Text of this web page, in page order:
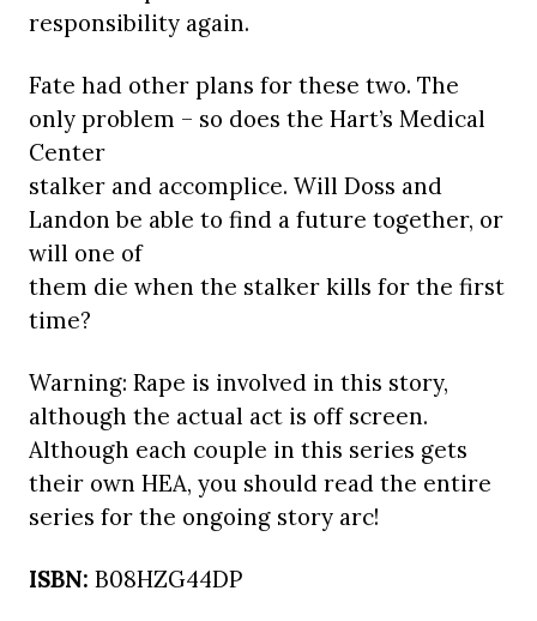
responsibility again.
Fate had other plans for these two. The
only problem – so does the Hart’s Medical
Center
stalker and accomplice. Will Doss and
Landon be able to find a future together, or
will one of
them die when the stalker kills for the first
time?
Warning: Rape is involved in this story,
although the actual act is off screen.
Although each couple in this series gets
their own HEA, you should read the entire
series for the ongoing story arc!
ISBN: B08HZG44DP